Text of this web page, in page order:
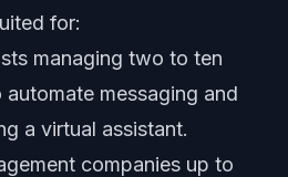
for:
managing two to ten
messaging and
a virtual assistant.
companies up to